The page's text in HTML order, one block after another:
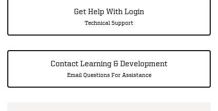
Get Help With Login
Technical Support
Contact Learning & Development
Email Questions For Assistance